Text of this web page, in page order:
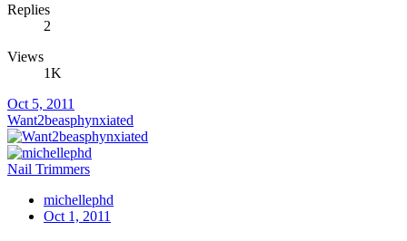
Replies
2
Views
1K
Oct 5, 2011
Want2beasphynxiated
Nail Trimmers
michellephd
Oct 1, 2011